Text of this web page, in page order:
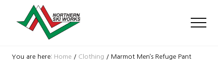
Shop
You are here: Home / Clothing / Marmot Men’s Refuge Pant